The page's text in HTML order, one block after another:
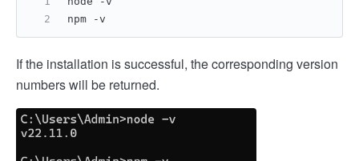
npm -v
If the installation is successful, the corresponding version
numbers will be returned.